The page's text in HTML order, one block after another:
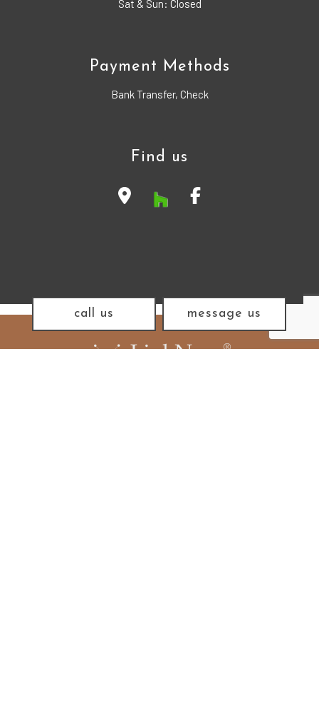
call us message us
Sat & Sun: Closed
Payment Methods
Bank Transfer, Check
Find us